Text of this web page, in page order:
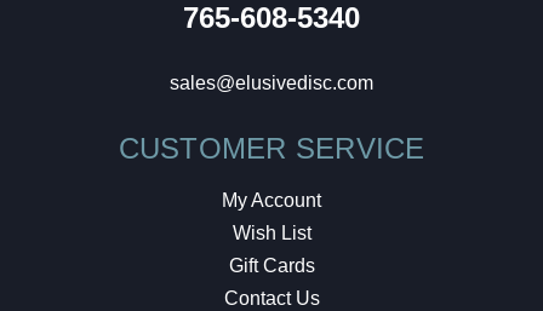
765-608-5340
sales@elusivedisc.com
CUSTOMER SERVICE
My Account
Wish List
Gift Cards
Contact Us